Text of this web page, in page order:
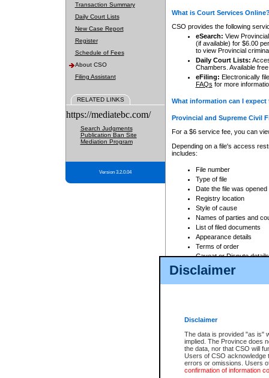
Disclaimer
Disclaimer
The data is provided "as is"
implied. The Province does
the data, nor that CSO will
Users of CSO acknowledge
errors or omissions. Users
confirmation of information
Transaction Summary
Daily Court Lists
New Case Report
Register
Schedule of Fees
About CSO
Filing Assistant
RELATED LINKS
https://mediatebc.com/
Search Judgments
Publication Ban Site
Mediation Program
Version 3.2.0.04
What is Court Services
CSO provides the following
eSearch: View
(if available) for $6.00
to view Provincial
Daily Court Lists:
Chambers. Available
eFiling: Electronically
FAQs for more
What information can I
Provincial and Supreme Civil
For a $6 service fee, you can
Depending on a file's access
includes:
File number
Type of file
Date the file was opened
Registry location
Style of cause
Names of parties and
List of filed documents
Appearance details
Terms of order
Caveat or Dispute details
Access is based on publicly
For a $6 service fee, you can
Depending on a file's access
File number